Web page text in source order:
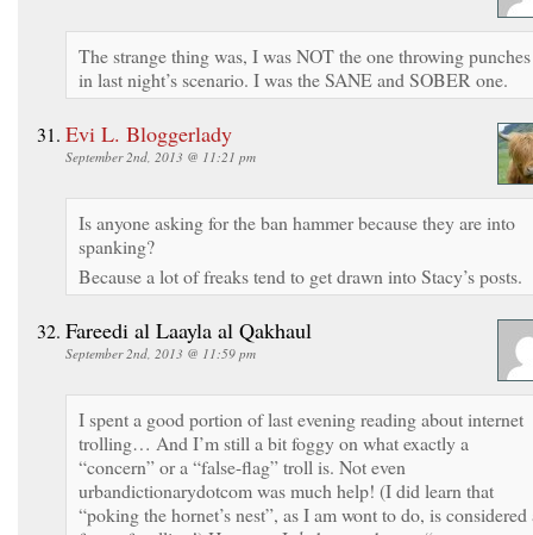
The strange thing was, I was NOT the one throwing punches
in last night’s scenario. I was the SANE and SOBER one.
Evi L. Bloggerlady
September 2nd, 2013 @ 11:21 pm
Is anyone asking for the ban hammer because they are into
spanking?
Because a lot of freaks tend to get drawn into Stacy’s posts.
Fareedi al Laayla al Qakhaul
September 2nd, 2013 @ 11:59 pm
I spent a good portion of last evening reading about internet
trolling… And I’m still a bit foggy on what exactly a
“concern” or a “false-flag” troll is. Not even
urbandictionarydotcom was much help! (I did learn that
“poking the hornet’s nest”, as I am wont to do, is considered